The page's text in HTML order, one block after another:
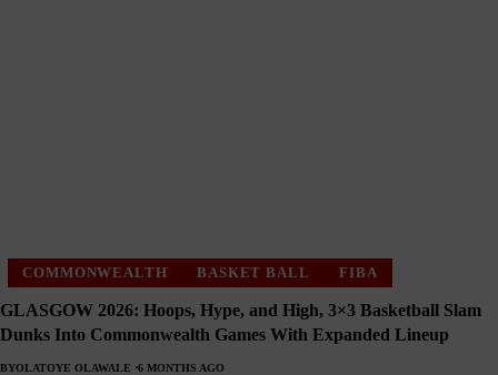
COMMONWEALTH BASKET BALL FIBA
GLASGOW 2026: Hoops, Hype, and High, 3×3 Basketball Slam
Dunks Into Commonwealth Games With Expanded Lineup
BYOLATOYE OLAWALE 6 MONTHS AGO